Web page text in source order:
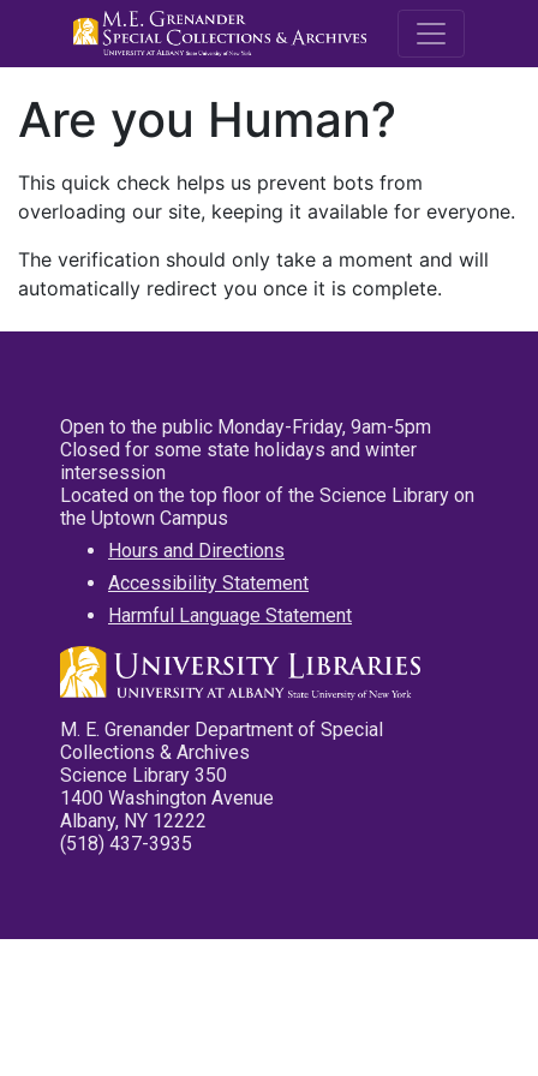
M.E.
Are you Human?
This quick check helps us prevent bots from
overloading our site, keeping it available for everyone.
The verification should only take a moment and will
automatically redirect you once it is complete.
Open to the public Monday-Friday, 9am-5pm
Closed for some state holidays and winter
intersession
Located on the top floor of the Science Library on
the Uptown Campus
Hours and Directions
Accessibility Statement
Harmful Language Statement
M. E. Grenander Department of Special
Collections & Archives
Science Library 350
1400 Washington Avenue
Albany, NY 12222
(518) 437-3935